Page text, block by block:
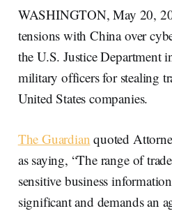
WASHINGTON, May 20,
tensions with China over
the U.S. Justice Department
military officers for stealing
United States companies.
The Guardian quoted
as saying, “The range of
sensitive business
significant and demands an